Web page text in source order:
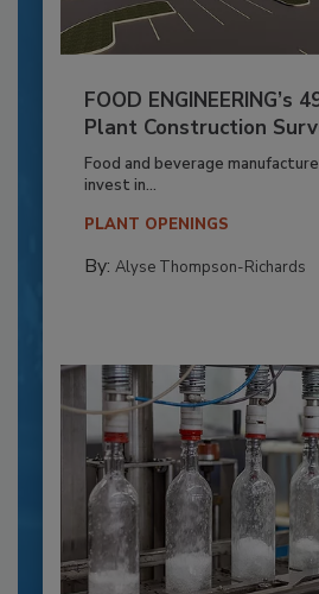
FOOD ENGINEERING’s
Plant Construction
Food and beverage
invest in...
PLANT OPENINGS
By: Alyse Thompson-Richards